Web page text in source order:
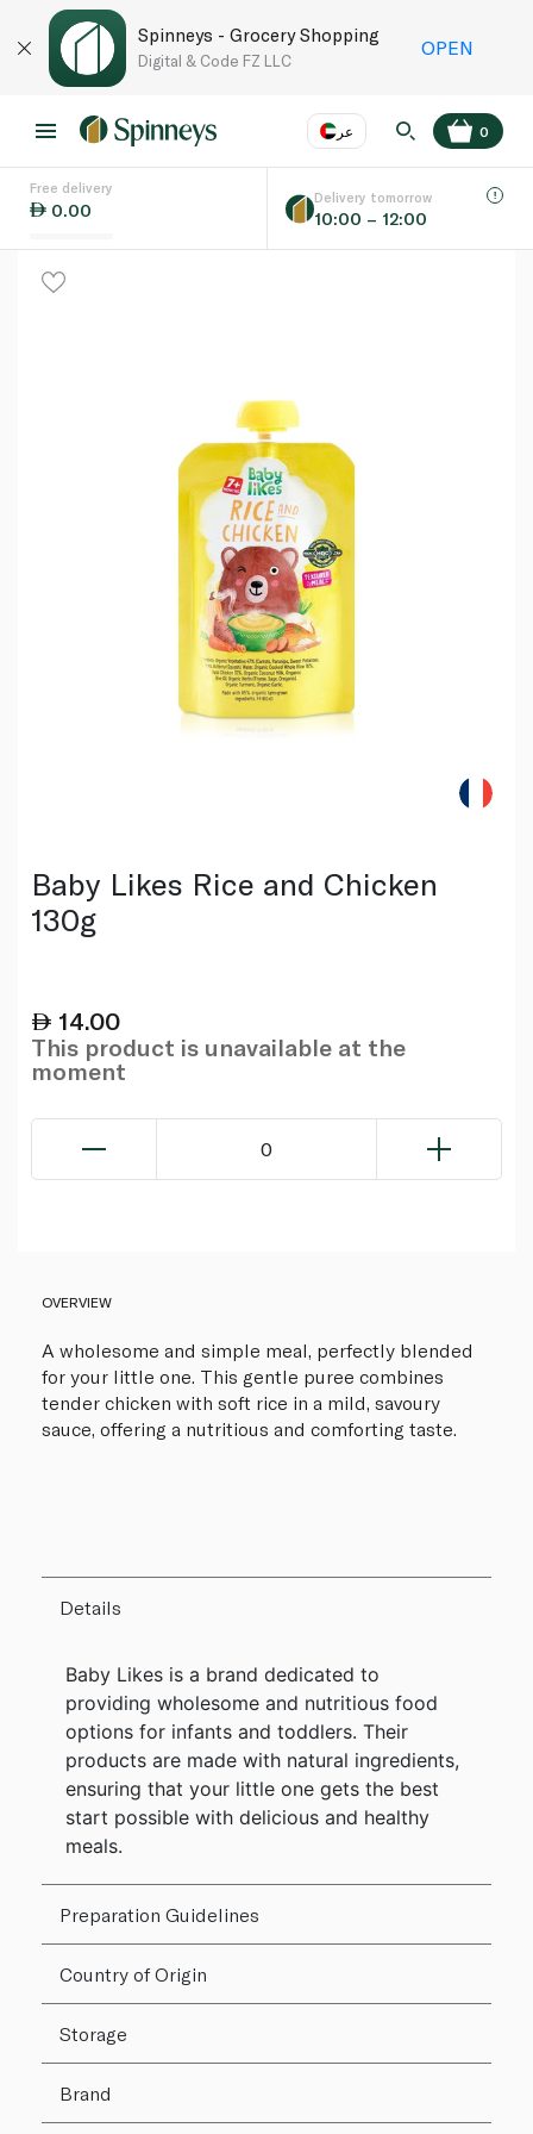
Spinneys - Grocery Shopping
Digital & Code FZ LLC
OPEN
عر
Language
0
Free delivery
0.00
Delivery tomorrow
10:00 – 12:00
Baby Likes Rice and Chicken
130g
14.00
This product is unavailable at the
moment
0
OVERVIEW
A wholesome and simple meal, perfectly blended
for your little one. This gentle puree combines
tender chicken with soft rice in a mild, savoury
sauce, offering a nutritious and comforting taste.
Details
Baby Likes is a brand dedicated to
providing wholesome and nutritious food
options for infants and toddlers. Their
products are made with natural ingredients,
ensuring that your little one gets the best
start possible with delicious and healthy
meals.
Preparation Guidelines
Country of Origin
Storage
Brand